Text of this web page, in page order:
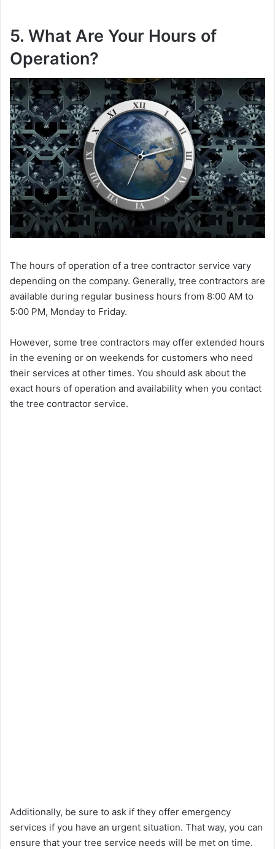
5. What Are Your Hours of
Operation?
The hours of operation of a tree contractor service vary
depending on the company. Generally, tree contractors are
available during regular business hours from 8:00 AM to
5:00 PM, Monday to Friday.
However, some tree contractors may offer extended hours
in the evening or on weekends for customers who need
their services at other times. You should ask about the
exact hours of operation and availability when you contact
the tree contractor service.
Additionally, be sure to ask if they offer emergency
services if you have an urgent situation. That way, you can
ensure that your tree service needs will be met on time.